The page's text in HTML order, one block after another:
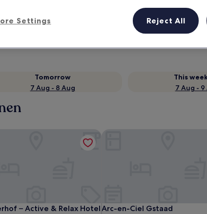
Earn rewards on every night you
Tomorrow
7 Aug - 8 Aug
This
7 Aug - 9
– Active & Relax Hotel
– Active & Relax Hotel
– Active & Relax Hotel
Arc-en-Ciel Gstaad
Arc-en-Ciel Gstaad
Settings Reject All